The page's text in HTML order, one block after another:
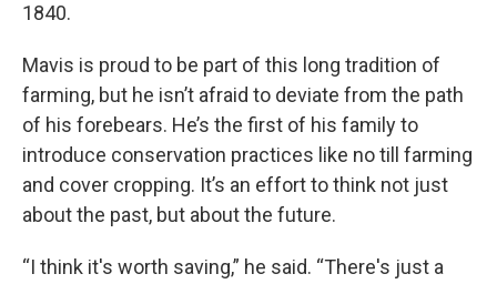
1840.
Mavis is proud to be part of this long tradition of
farming, but he isn’t afraid to deviate from the path
of his forebears. He’s the first of his family to
introduce conservation practices like no till farming
and cover cropping. It’s an effort to think not just
about the past, but about the future.
“I think it's worth saving,” he said. “There's just a